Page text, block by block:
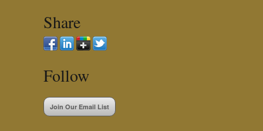
Share
Follow
Join Our Email List